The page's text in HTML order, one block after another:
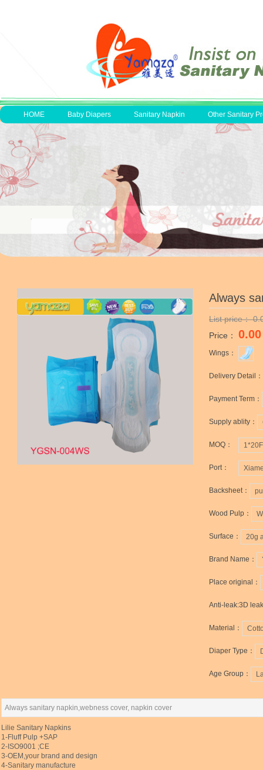
HOME Baby Diapers Sanitary Napkin Other Sanitary
Always
List price：
Price： 0.00
Wings：
Delivery Detail：
Payment Term：
Supply ablity：
MOQ：
Port：
Backsheet：
Wood Pulp：
Surface： 20g
Brand Name：
Place original：
Anti-leak:3D
Material：
Diaper Type：
Age Group：
Always sanitary napkin,webness cover, napkin cover
Lilie Sanitary Napkins
1-Fluff Pulp +SAP
2-ISO9001 ;CE
3-OEM,your brand and design
4-Sanitary manufacture